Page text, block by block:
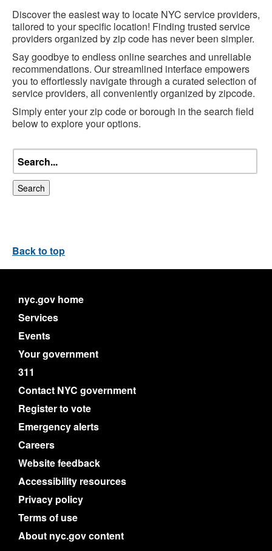
Discover the easiest way to locate NYC service providers,
tailored to your specific location! Finding trusted service
providers organized by zip code has never been simpler.
Say goodbye to endless online searches and unreliable
recommendations. Our streamlined interface empowers
you to effortlessly navigate through a curated selection of
service providers, all conveniently organized by zipcode.
Simply enter your zip code or borough in the search field
below to explore your options.
Search
Back to top
nyc.gov home
Services
Events
Your government
311
Contact NYC government
Register to vote
Emergency alerts
Careers
Website feedback
Accessibility resources
Privacy policy
Terms of use
About nyc.gov content